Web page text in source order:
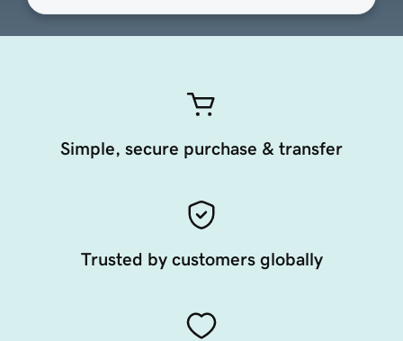
Simple, secure purchase & transfer
Trusted by customers globally